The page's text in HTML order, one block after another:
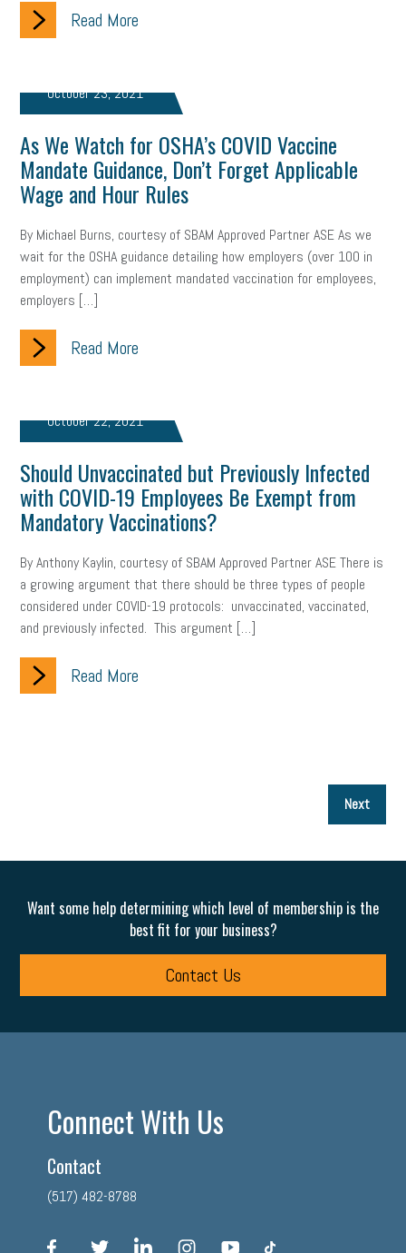
Read More
October 23, 2021
As We Watch for OSHA’s COVID Vaccine
Mandate Guidance, Don’t Forget Applicable
Wage and Hour Rules
By Michael Burns, courtesy of SBAM Approved Partner ASE As we
wait for the OSHA guidance detailing how employers (over 100 in
employment) can implement mandated vaccination for employees,
employers […]
Read More
October 22, 2021
Should Unvaccinated but Previously Infected
with COVID-19 Employees Be Exempt from
Mandatory Vaccinations?
By Anthony Kaylin, courtesy of SBAM Approved Partner ASE There is
a growing argument that there should be three types of people
considered under COVID-19 protocols: unvaccinated, vaccinated,
and previously infected. This argument […]
Read More
Next
Want some help determining which level of membership is the
best fit for your business?
Contact Us
Connect With Us
Contact
(517) 482-8788
facebook linkedin instagram